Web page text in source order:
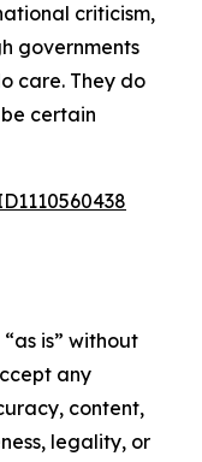
criticism,
governments
care. They do
certain
is” without
any
content,
legality, or